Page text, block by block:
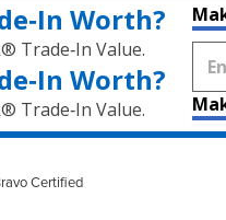
Worth?
Trade‑In Value.
Worth?
Trade‑In Value.
Certified